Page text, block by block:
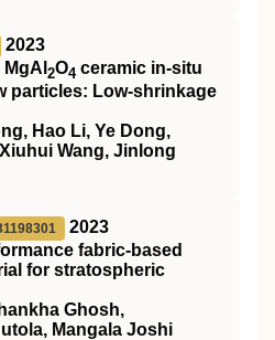
2023
2O4 ceramic in‐situ
particles: Low‐shrinkage
Hao Li, Ye Dong,
Wang, Jinlong
2023
fabric-based
for stratospheric
Ghosh,
Mangala Joshi